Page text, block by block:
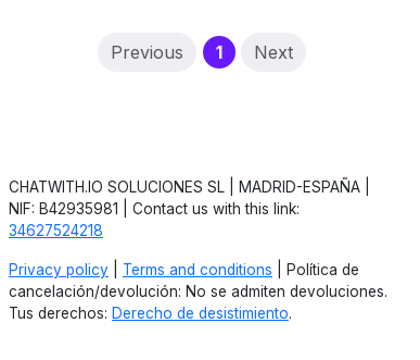
Previous 1(current)
Next
CHATWITH.IO SOLUCIONES SL | MADRID-ESPAÑA |
NIF: B42935981 | Contact us with this link:
34627524218
Privacy policy Terms and conditions | Política de
cancelación/devolución: No se admiten devoluciones.
Tus derechos: Derecho de desistimiento.